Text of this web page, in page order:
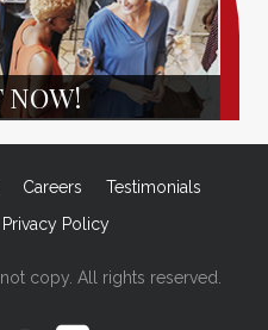
NOW!
Careers
Testimonials
Privacy Policy
copy. All rights reserved.